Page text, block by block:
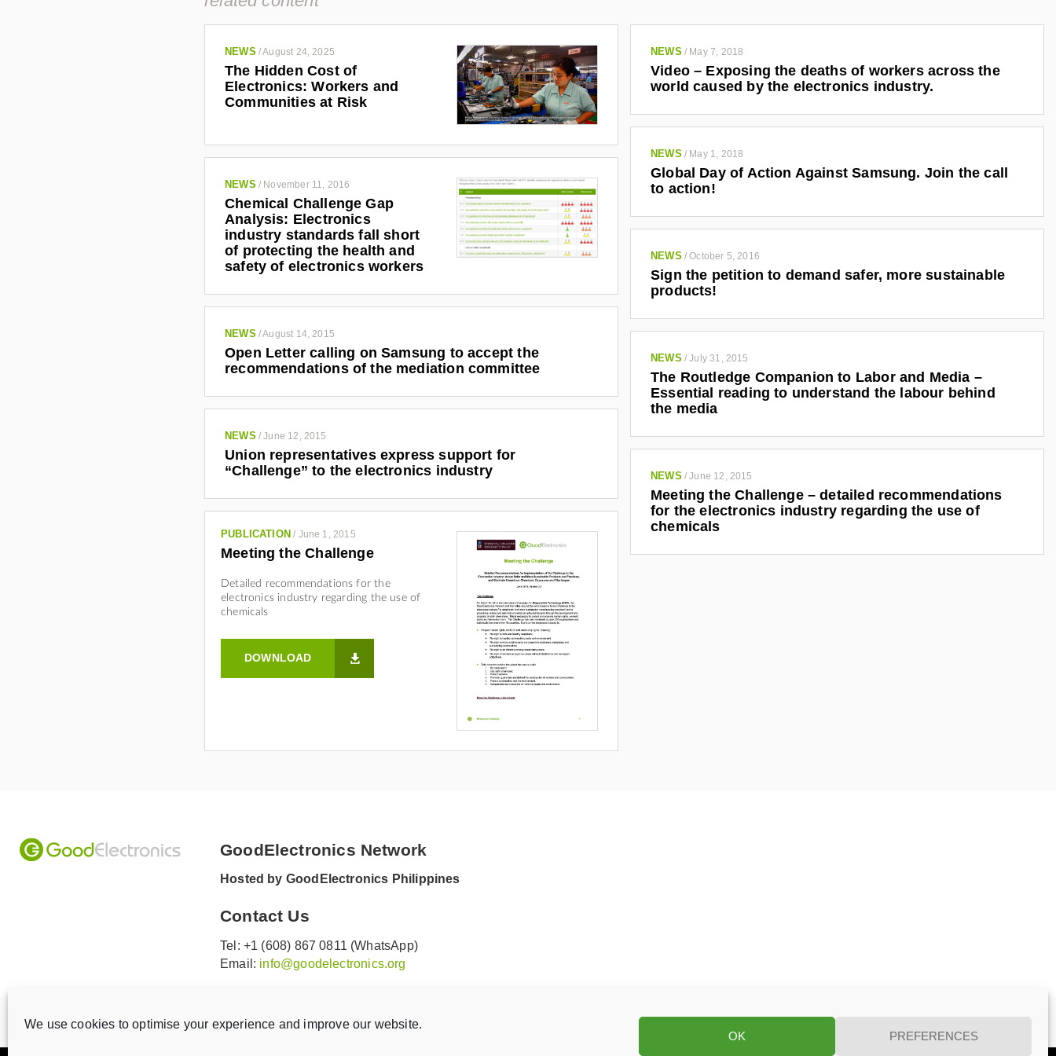
We use cookies to optimise your experience and improve our website.
OK PREFERENCES
NEWS /August 24, 2025
The Hidden Cost of
Electronics: Workers and
Communities at Risk
NEWS / May 7, 2018
Video – Exposing the deaths of workers across the
world caused by the electronics industry.
NEWS / May 1, 2018
Global Day of Action Against Samsung. Join the call
to action!
NEWS / November 11, 2016
Chemical Challenge Gap
Analysis: Electronics
industry standards fall short
of protecting the health and
safety of electronics workers
NEWS /October 5, 2016
Sign the petition to demand safer, more sustainable
products!
NEWS /August 14, 2015
Open Letter calling on Samsung to accept the
recommendations of the mediation committee
NEWS /July 31, 2015
The Routledge Companion to Labor and Media –
Essential reading to understand the labour behind
the media
NEWS /June 12, 2015
Union representatives express support for
“Challenge” to the electronics industry
NEWS /June 12, 2015
Meeting the Challenge – detailed recommendations
for the electronics industry regarding the use of
chemicals
PUBLICATION / June 1, 2015
Meeting the Challenge
Detailed recommendations for the
electronics industry regarding the use of
chemicals
DOWNLOAD
GoodElectronics Network
Hosted by GoodElectronics Philippines
Contact Us
Tel: +1 (608) 867 0811 (WhatsApp)
Email: info@goodelectronics.org